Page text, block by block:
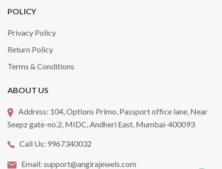
POLICY
Privacy Policy
Return Policy
Terms & Conditions
ABOUT US
Address: 104, Options Primo, Passport office lane, Near
Seepz gate-no.2, MIDC, Andheri East, Mumbai-400093
Call Us: 9967340032
Email: support@angirajewels.com